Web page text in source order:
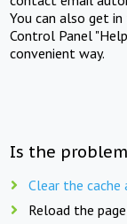
You can also get
Control Panel
convenient way.
Is the
Clear the
Reload the